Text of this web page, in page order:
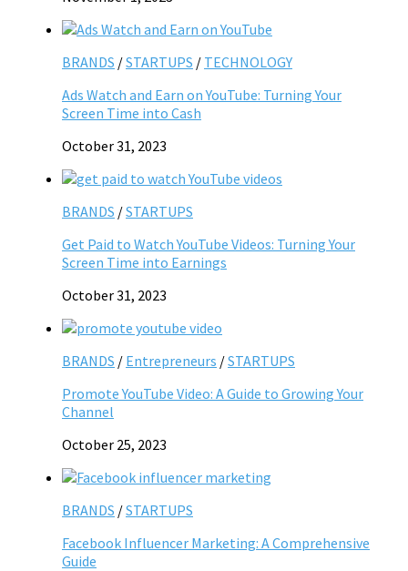
BRANDS /STARTUPS / TECHNOLOGY
Ads Watch and Earn on YouTube: Turning Your
Screen Time into Cash
October 31, 2023
BRANDS /STARTUPS
Get Paid to Watch YouTube Videos: Turning Your
Screen Time into Earnings
October 31, 2023
BRANDS / Entrepreneurs /STARTUPS
Promote YouTube Video: A Guide to Growing Your
Channel
October 25, 2023
BRANDS /STARTUPS
Facebook Influencer Marketing: A Comprehensive
Guide